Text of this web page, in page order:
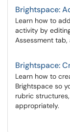
Brightspace:
Learn how to
activity by
Assessment tab,
Brightspace:
Learn how to
Brightspace so
rubric
appropriately.